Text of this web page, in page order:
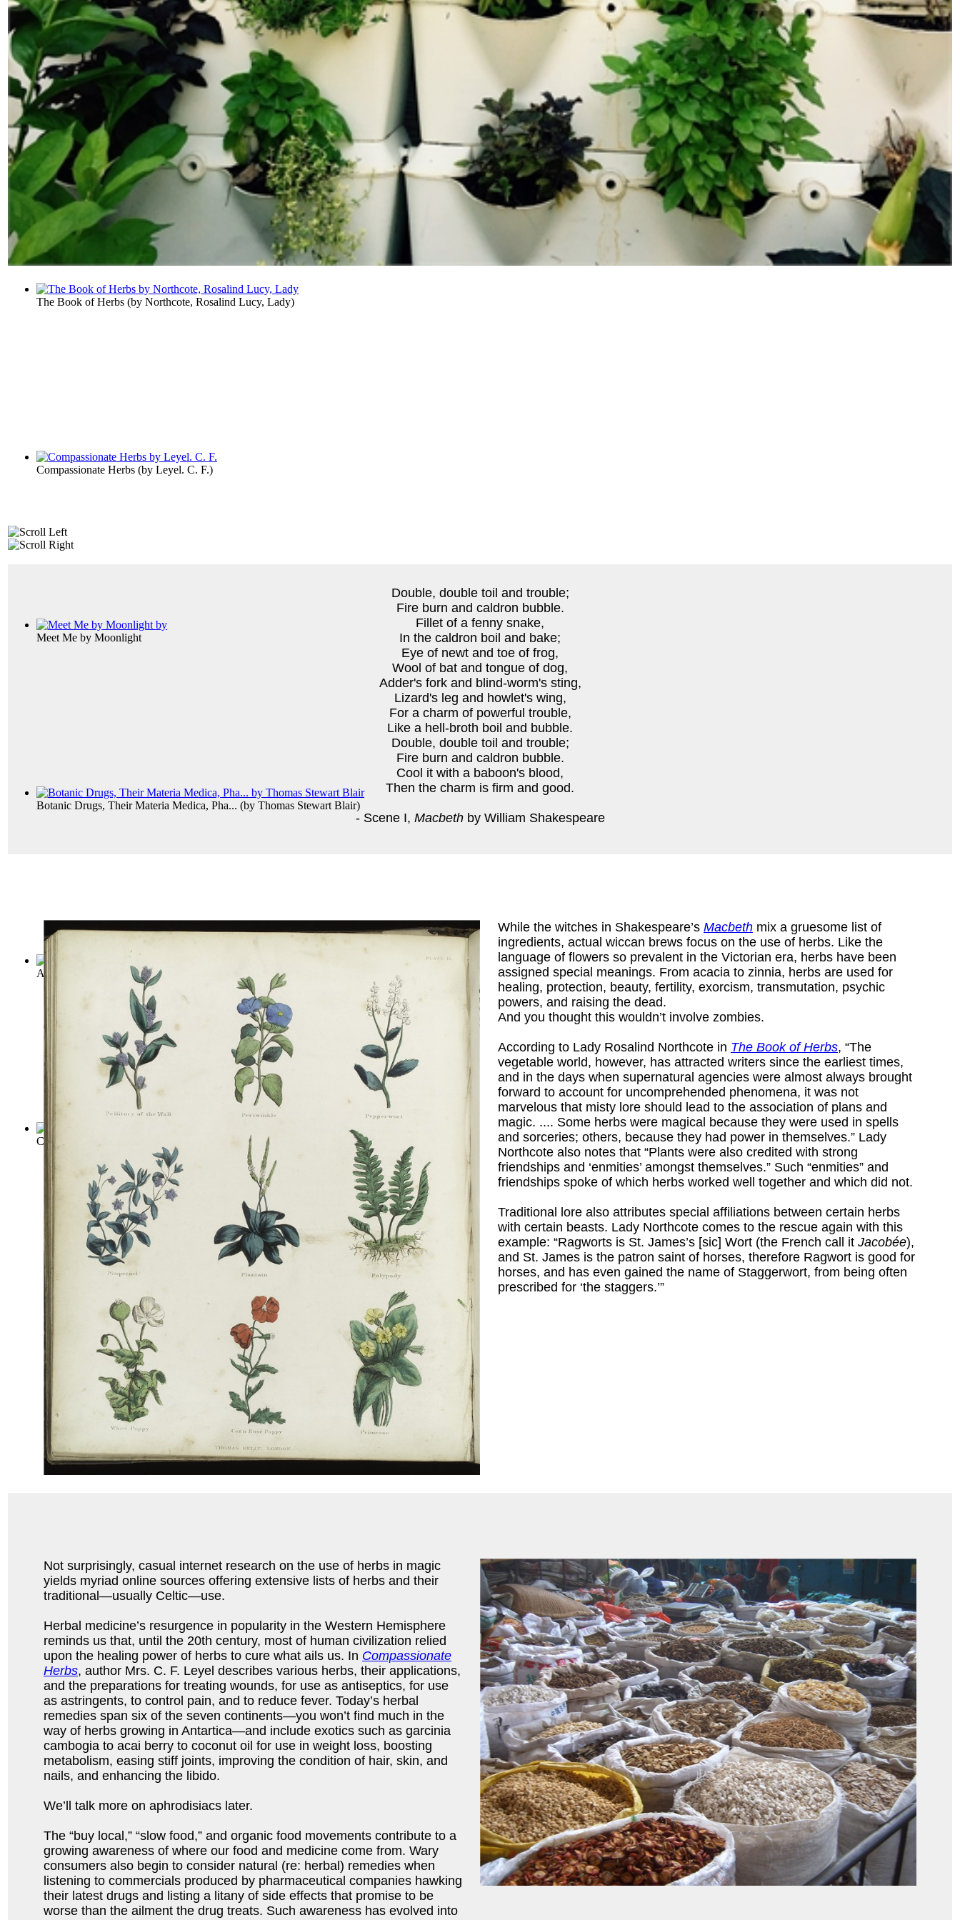
The Book of Herbs (by Northcote, Rosalind Lucy, Lady)
Compassionate Herbs (by Leyel. C. F.)
Meet Me by Moonlight
Botanic Drugs, Their Materia Medica, Pha... (by Thomas Stewart Blair)
A Garden of Herbs (byRohde, Eleanour Sinclair
Culinary Herbs; Their Cultivation, Harve... (byKains, Maurice Grenville)
Double, double toil and trouble;
Fire burn and caldron bubble.
Fillet of a fenny snake,
In the caldron boil and bake;
Eye of newt and toe of frog,
Wool of bat and tongue of dog,
Adder's fork and blind-worm's sting,
Lizard's leg and howlet's wing,
For a charm of powerful trouble,
Like a hell-broth boil and bubble.
Double, double toil and trouble;
Fire burn and caldron bubble.
Cool it with a baboon's blood,
Then the charm is firm and good.
- Scene I, Macbethby William Shakespeare
While the witches in Shakespeare’s Macbeth mix a gruesome list of
ingredients, actual wiccan brews focus on the use of herbs. Like the
language of flowers so prevalent in the Victorian era, herbs have been
assigned special meanings. From acacia to zinnia, herbs are used for
healing, protection, beauty, fertility, exorcism, transmutation, psychic
powers, and raising the dead.
And you thought this wouldn’t involve zombies.
According to Lady Rosalind Northcote in The Book of Herbs, “The
vegetable world, however, has attracted writers since the earliest times,
and in the days when supernatural agencies were almost always brought
forward to account for uncomprehended phenomena, it was not
marvelous that misty lore should lead to the association of plans and
magic. .... Some herbs were magical because they were used in spells
and sorceries; others, because they had power in themselves.” Lady
Northcote also notes that “Plants were also credited with strong
friendships and ‘enmities’ amongst themselves.” Such “enmities” and
friendships spoke of which herbs worked well together and which did not.
Traditional lore also attributes special affiliations between certain herbs
with certain beasts. Lady Northcote comes to the rescue again with this
example: “Ragworts is St. James’s [sic] Wort (the French call it Jacobée),
and St. James is the patron saint of horses, therefore Ragwort is good for
horses, and has even gained the name of Staggerwort, from being often
prescribed for ‘the staggers.’”
Not surprisingly, casual internet research on the use of herbs in magic
yields myriad online sources offering extensive lists of herbs and their
traditional—usually Celtic—use.
Herbal medicine’s resurgence in popularity in the Western Hemisphere
reminds us that, until the 20th century, most of human civilization relied
upon the healing power of herbs to cure what ails us. In Compassionate
Herbs, author Mrs. C. F. Leyel describes various herbs, their applications,
and the preparations for treating wounds, for use as antiseptics, for use
as astringents, to control pain, and to reduce fever. Today’s herbal
remedies span six of the seven continents—you won’t find much in the
way of herbs growing in Antartica—and include exotics such as garcinia
cambogia to acai berry to coconut oil for use in weight loss, boosting
metabolism, easing stiff joints, improving the condition of hair, skin, and
nails, and enhancing the libido.
We’ll talk more on aphrodisiacs later.
The “buy local,” “slow food,” and organic food movements contribute to a
growing awareness of where our food and medicine come from. Wary
consumers also begin to consider natural (re: herbal) remedies when
listening to commercials produced by pharmaceutical companies hawking
their latest drugs and listing a litany of side effects that promise to be
worse than the ailment the drug treats. Such awareness has evolved into